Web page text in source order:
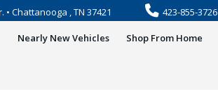
Chattanooga , TN 37421 423-855-3726
Nearly New Vehicles Shop From Home